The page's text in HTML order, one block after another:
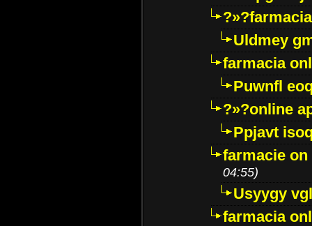
Uldmey
farmacia
Puwnfl
?»?online
Ppjavt
farmacie
04:55)
Usyygy
farmacia